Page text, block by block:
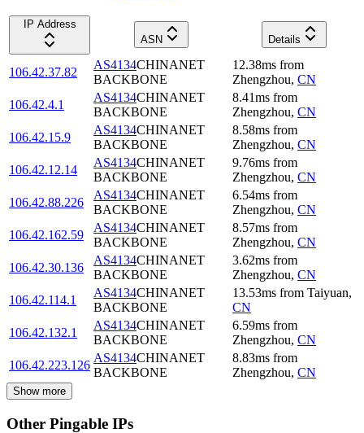
IP Address
ASN
Details
106.42.37.82
AS4134CHINANET
BACKBONE
12.38ms from
Zhengzhou, CN
106.42.4.1
AS4134CHINANET
BACKBONE
8.41ms from
Zhengzhou, CN
106.42.15.9
AS4134CHINANET
BACKBONE
8.58ms from
Zhengzhou, CN
106.42.12.14
AS4134CHINANET
BACKBONE
9.76ms from
Zhengzhou, CN
106.42.88.226
AS4134CHINANET
BACKBONE
6.54ms from
Zhengzhou, CN
106.42.162.59
AS4134CHINANET
BACKBONE
8.57ms from
Zhengzhou, CN
106.42.30.136
AS4134CHINANET
BACKBONE
3.62ms from
Zhengzhou, CN
106.42.114.1
AS4134CHINANET
BACKBONE
13.53ms from Taiyuan,
CN
106.42.132.1
AS4134CHINANET
BACKBONE
6.59ms from
Zhengzhou, CN
106.42.223.126
AS4134CHINANET
BACKBONE
8.83ms from
Zhengzhou, CN
Show more
Other Pingable IPs